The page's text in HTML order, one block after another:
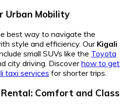
Urban Mobility
best way to navigate the
style and efficiency. OurKigali
small SUVs like the Toyota
city driving. Discoverhow to get
taxi services for shorter trips.
Comfort and Class